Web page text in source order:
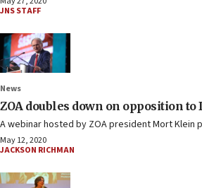
JNS STAFF
News
ZOA doubles down on opposition
A webinar hosted by ZOA president Mort
May 12, 2020
JACKSON RICHMAN